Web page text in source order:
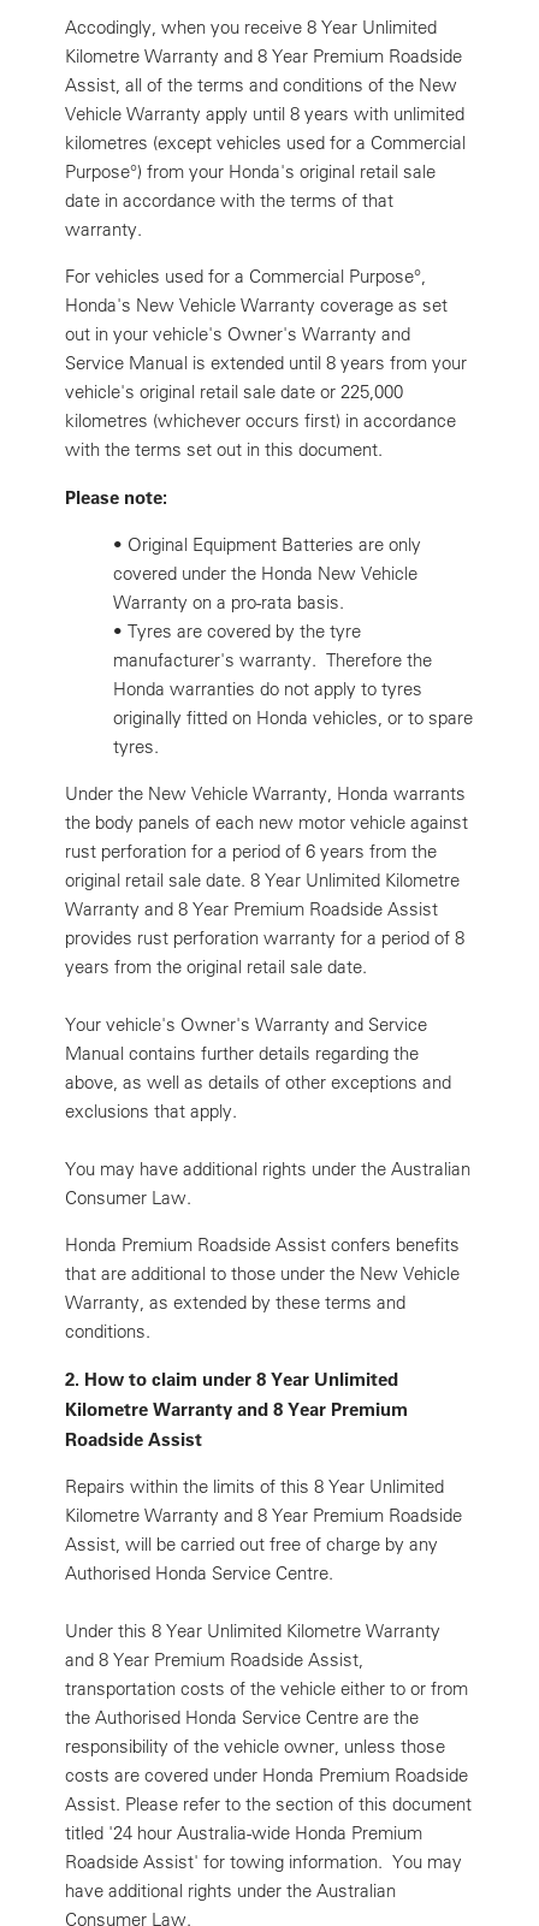
Accodingly, when you receive 8 Year Unlimited
Kilometre Warranty and 8 Year Premium Roadside
Assist, all of the terms and conditions of the New
Vehicle Warranty apply until 8 years with unlimited
kilometres (except vehicles used for a Commercial
Purpose°) from your Honda's original retail sale
date in accordance with the terms of that
warranty.
For vehicles used for a Commercial Purpose°,
Honda's New Vehicle Warranty coverage as set
out in your vehicle's Owner's Warranty and
Service Manual is extended until 8 years from your
vehicle's original retail sale date or 225,000
kilometres (whichever occurs first) in accordance
with the terms set out in this document.
Please note:
• Original Equipment Batteries are only
covered under the Honda New Vehicle
Warranty on a pro-rata basis.
• Tyres are covered by the tyre
manufacturer's warranty. Therefore the
Honda warranties do not apply to tyres
originally fitted on Honda vehicles, or to spare
tyres.
Under the New Vehicle Warranty, Honda warrants
the body panels of each new motor vehicle against
rust perforation for a period of 6 years from the
original retail sale date. 8 Year Unlimited Kilometre
Warranty and 8 Year Premium Roadside Assist
provides rust perforation warranty for a period of 8
years from the original retail sale date.
Your vehicle's Owner's Warranty and Service
Manual contains further details regarding the
above, as well as details of other exceptions and
exclusions that apply.
You may have additional rights under the Australian
Consumer Law.
Honda Premium Roadside Assist confers benefits
that are additional to those under the New Vehicle
Warranty, as extended by these terms and
conditions.
2. How to claim under 8 Year Unlimited
Kilometre Warranty and 8 Year Premium
Roadside Assist
Repairs within the limits of this 8 Year Unlimited
Kilometre Warranty and 8 Year Premium Roadside
Assist, will be carried out free of charge by any
Authorised Honda Service Centre.
Under this 8 Year Unlimited Kilometre Warranty
and 8 Year Premium Roadside Assist,
transportation costs of the vehicle either to or from
the Authorised Honda Service Centre are the
responsibility of the vehicle owner, unless those
costs are covered under Honda Premium Roadside
Assist. Please refer to the section of this document
titled '24 hour Australia-wide Honda Premium
Roadside Assist' for towing information. You may
have additional rights under the Australian
Consumer Law.